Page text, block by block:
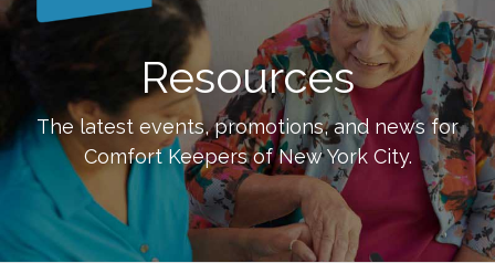
Resources
The latest events, promotions, and news for
Comfort Keepers ofNew York City.